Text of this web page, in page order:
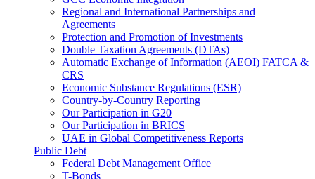
Regional and International Partnerships and
Agreements
Protection and Promotion of Investments
Double Taxation Agreements (DTAs)
Automatic Exchange of Information (AEOI) FATCA &
CRS
Economic Substance Regulations (ESR)
Country-by-Country Reporting
Our Participation in G20
Our Participation in BRICS
UAE in Global Competitiveness Reports
Public Debt
Federal Debt Management Office
T-Bonds